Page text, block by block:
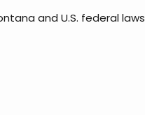
and U.S. federal laws